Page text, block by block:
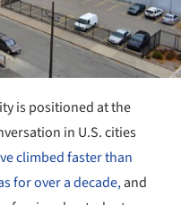
is positioned at the
in U.S. cities
climbed faster than
for over a decade,and